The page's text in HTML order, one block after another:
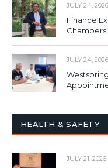
JULY 24, 2026
Finance
Chambers
JULY 24, 2026
HEALTH & SAFETY
JULY 21, 2026